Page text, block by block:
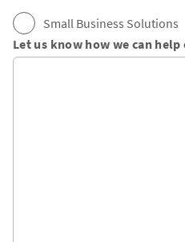
Small Business Solutions
Let us know how we can